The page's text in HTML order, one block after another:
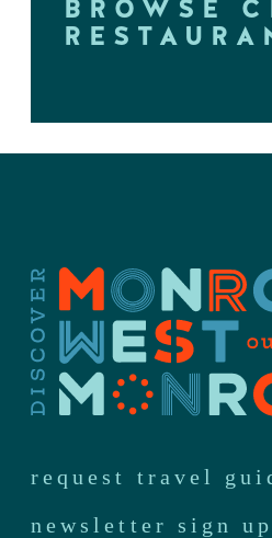
BROWSE
request travel
newsletter sign up